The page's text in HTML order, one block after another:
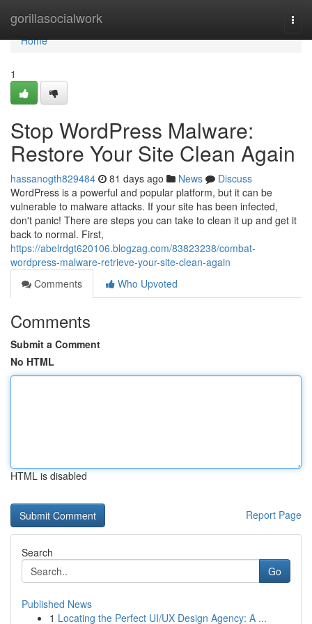
gorillasocialwork
Home
Home
1
Stop WordPress Malware:
Restore Your Site Clean Again
hassanogth829484 81 days ago News
Discuss
WordPress is a powerful and popular platform, but it can be
vulnerable to malware attacks. If your site has been infected,
don't panic! There are steps you can take to clean it up and get it
back to normal. First,
https://abelrdgt620106.blogzag.com/83823238/combat-
wordpress-malware-retrieve-your-site-clean-again
Comments
Who Upvoted
Comments
Submit a Comment
No HTML
HTML is disabled
Report Page
Search
Go
Published News
1 Locating the Perfect UI/UX Design Agency: A ...